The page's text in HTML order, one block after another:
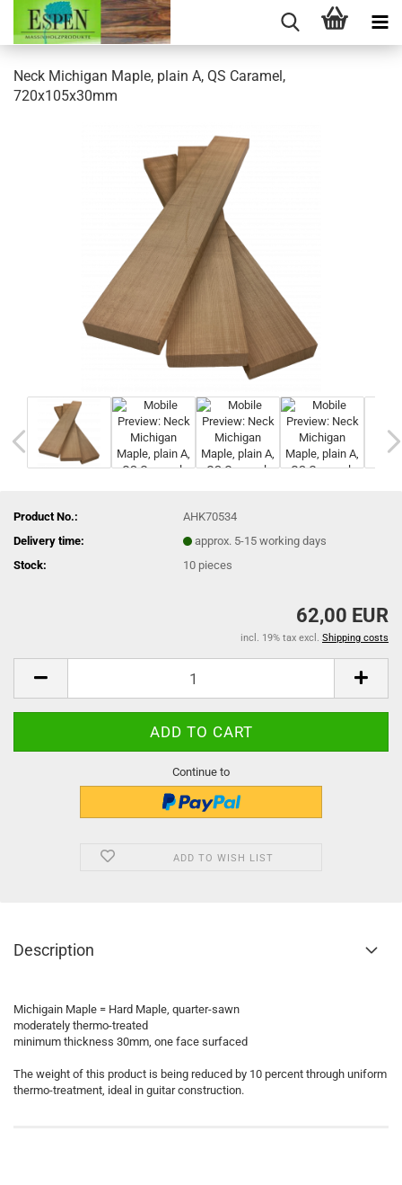
Neck Michigan Maple, plain A, QS Caramel,
720x105x30mm
Product No.:
AHK70534
Delivery time:
approx. 5-15 working days
Stock:
10 pieces
62,00 EUR
incl. 19% tax excl. Shipping costs
Continue to
ADD TO WISH LIST
Description
Michigain Maple = Hard Maple, quarter-sawn
moderately thermo-treated
minimum thickness 30mm, one face surfaced
The weight of this product is being reduced by 10 percent through uniform
thermo-treatment, ideal in guitar construction.